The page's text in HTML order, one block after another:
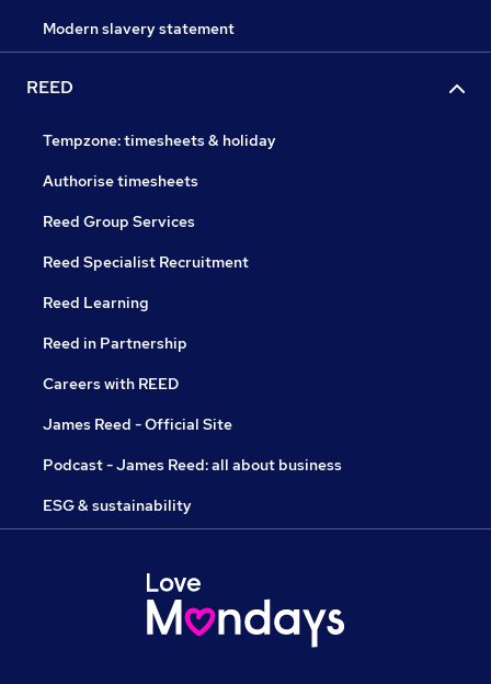
Modern slavery statement
REED
Tempzone: timesheets & holiday
Authorise timesheets
Reed Group Services
Reed Specialist Recruitment
Reed Learning
Reed in Partnership
Careers with REED
James Reed - Official Site
Podcast - James Reed: all about business
ESG & sustainability